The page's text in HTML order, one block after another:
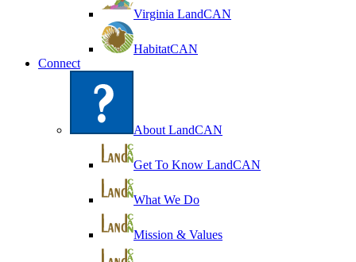
Virginia LandCAN
HabitatCAN
Connect
About LandCAN
Get To Know LandCAN
What We Do
Mission & Values